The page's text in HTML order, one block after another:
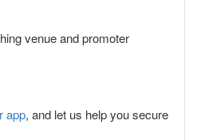
venue and promoter
app, and let us help you secure